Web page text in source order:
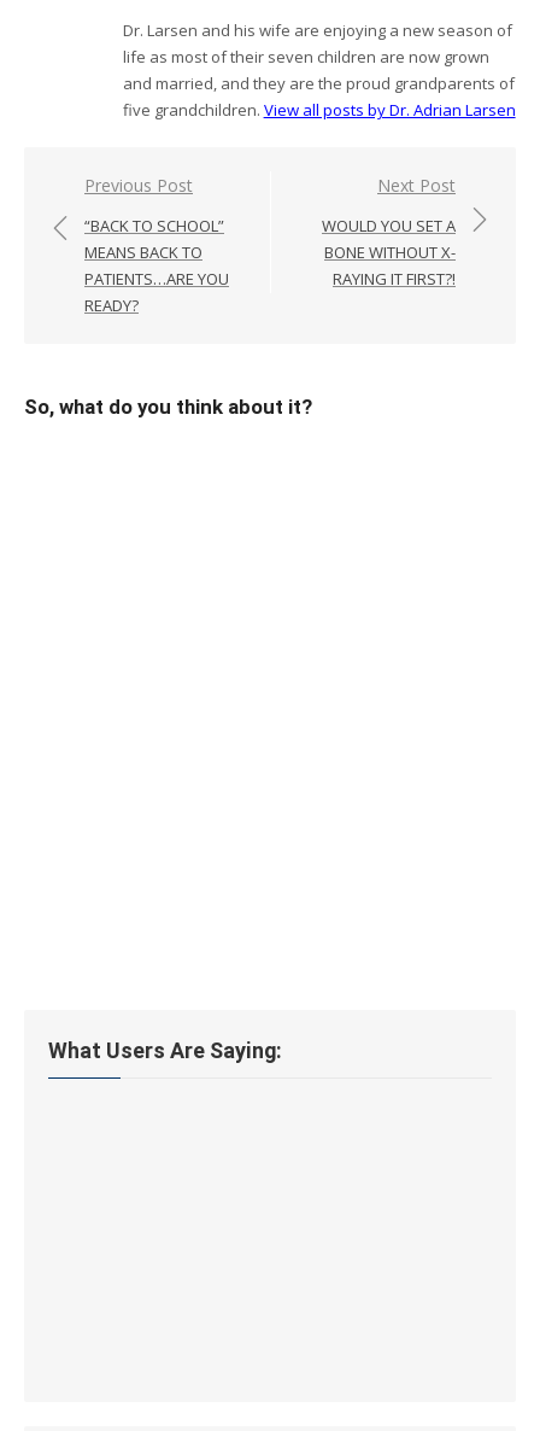
Dr. Larsen and his wife are enjoying a new season of
life as most of their seven children are now grown
and married, and they are the proud grandparents of
five grandchildren. View all posts by Dr. Adrian Larsen
Post
navigation
Previous Post
“BACK TO SCHOOL”
MEANS BACK TO
PATIENTS…ARE YOU
READY?
Next Post
WOULD YOU SET A
BONE WITHOUT X-
RAYING IT FIRST?!
So, what do you think about it?
What Users Are Saying: